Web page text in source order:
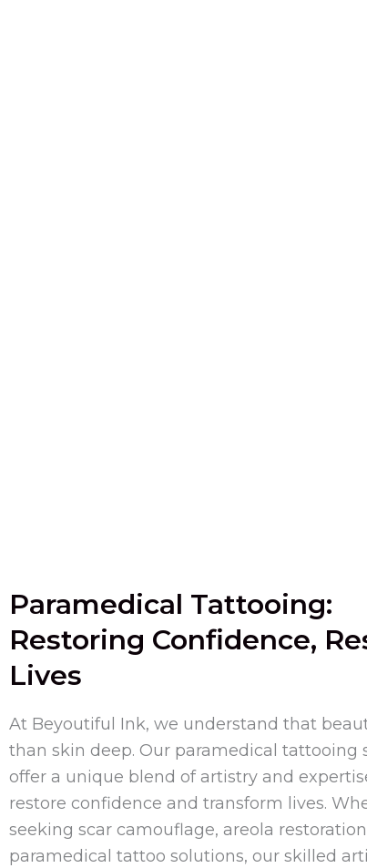
Paramedical Tattooing:
Restoring Confidence,
Lives
At Beyoutiful Ink, we understand that
than skin deep. Our paramedical tattooing
offer a unique blend of artistry and
restore confidence and transform lives.
seeking scar camouflage, areola
paramedical tattoo solutions, our skilled